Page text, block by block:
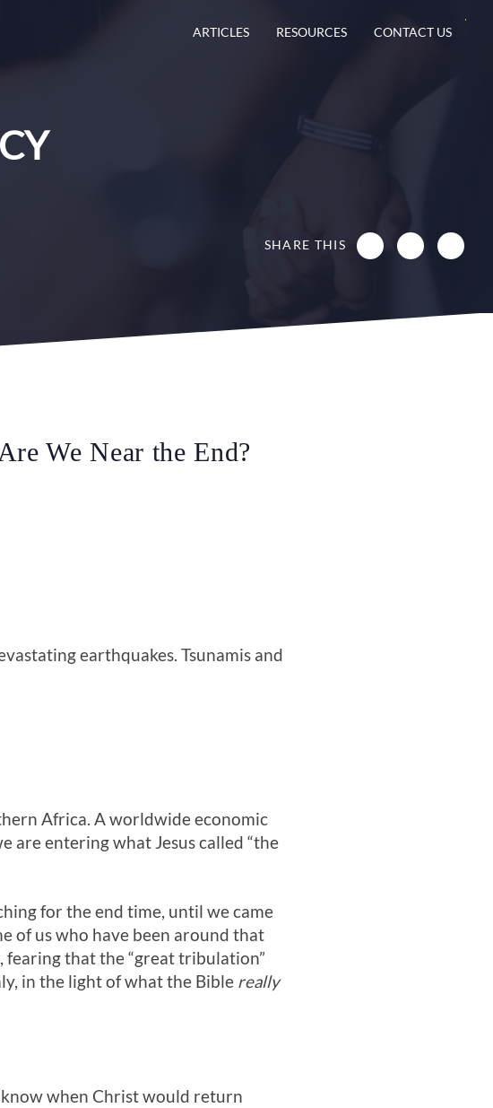
ARTICLES RESOURCES CONTACT US
SHARE THIS
We Near the End?
earthquakes. Tsunamis and
Africa. A worldwide economic
are entering what Jesus called “the
for the end time, until we came
of us who have been around that
fearing that the “great tribulation”
in the light of what the Bible really
know when Christ would return